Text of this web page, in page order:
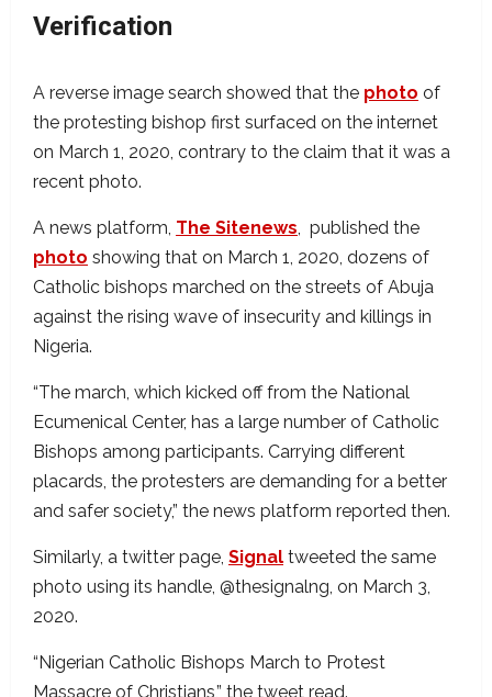
Verification
A reverse image search showed that the photo of
the protesting bishop first surfaced on the internet
on March 1, 2020, contrary to the claim that it was a
recent photo.
A news platform, The Sitenews, published the
photo showing that on March 1, 2020, dozens of
Catholic bishops marched on the streets of Abuja
against the rising wave of insecurity and killings in
Nigeria.
“The march, which kicked off from the National
Ecumenical Center, has a large number of Catholic
Bishops among participants. Carrying different
placards, the protesters are demanding for a better
and safer society,” the news platform reported then.
Similarly, a twitter page, Signal tweeted the same
photo using its handle, @thesignalng, on March 3,
2020.
“Nigerian Catholic Bishops March to Protest
Massacre of Christians,” the tweet read.